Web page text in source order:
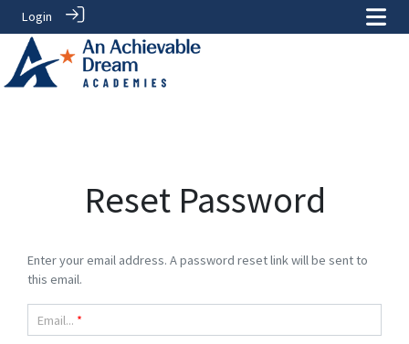
Login
Reset Password
Enter your email address. A password reset link will be sent to
this email.
Email... *